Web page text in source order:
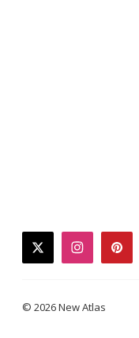
twitterinstagram
© 2026 New Atlas